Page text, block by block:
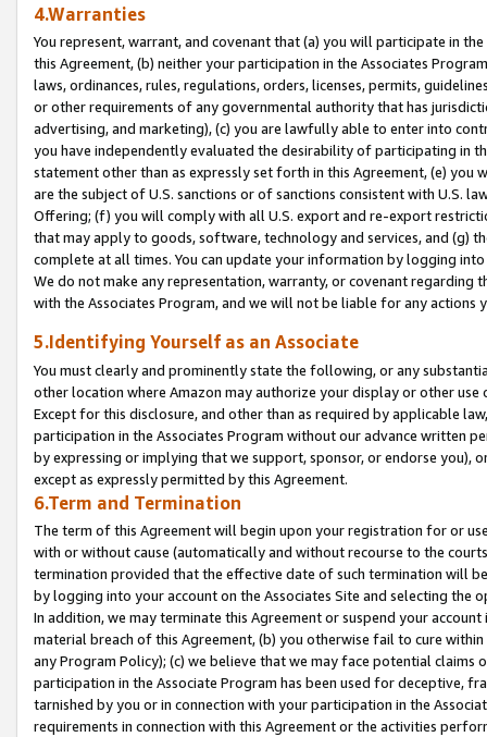
4.Warranties
You represent, warrant, and covenant that (a) you will participate in
this Agreement, (b) neither your participation in the Associates
laws, ordinances, rules, regulations, orders, licenses, permits,
or other requirements of any governmental authority that has
advertising, and marketing), (c) you are lawfully able to enter into
you have independently evaluated the desirability of participating in
statement other than as expressly set forth in this Agreement, (e)
are the subject of U.S. sanctions or of sanctions consistent with U.S.
Offering; (f) you will comply with all U.S. export and re-export
that may apply to goods, software, technology and services, and (g)
complete at all times. You can update your information by logging
We do not make any representation, warranty, or covenant regarding
with the Associates Program, and we will not be liable for any actions
5.Identifying Yourself as an Associate
You must clearly and prominently state the following, or any
other location where Amazon may authorize your display or other
Except for this disclosure, and other than as required by applicable
participation in the Associates Program without our advance written
by expressing or implying that we support, sponsor, or endorse you),
except as expressly permitted by this Agreement.
6.Term and Termination
The term of this Agreement will begin upon your registration for or
with or without cause (automatically and without recourse to the
termination provided that the effective date of such termination will
by logging into your account on the Associates Site and selecting the
In addition, we may terminate this Agreement or suspend your
material breach of this Agreement, (b) you otherwise fail to cure
any Program Policy); (c) we believe that we may face potential
participation in the Associate Program has been used for deceptive,
tarnished by you or in connection with your participation in the
requirements in connection with this Agreement or the activities